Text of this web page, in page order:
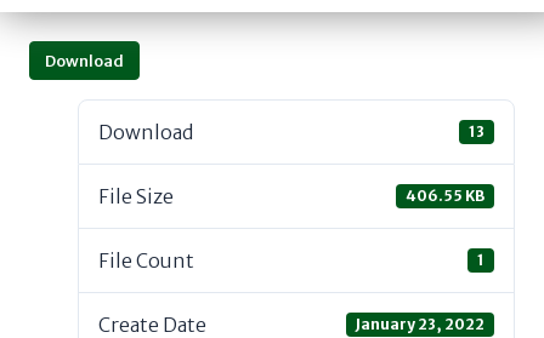
Download
Download 13
File Size 406.55 KB
File Count 1
Create Date January 23, 2022